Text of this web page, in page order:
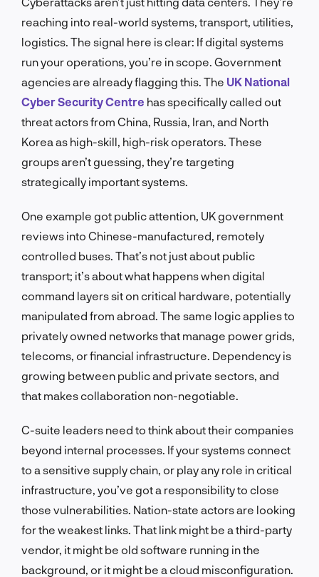
reaching into real-world systems, transport, utilities,
logistics. The signal here is clear: If digital systems
run your operations, you’re in scope. Government
agencies are already flagging this. The UK National
Cyber Security Centre has specifically called out
threat actors from China, Russia, Iran, and North
Korea as high-skill, high-risk operators. These
groups aren’t guessing, they’re targeting
strategically important systems.
One example got public attention, UK government
reviews into Chinese-manufactured, remotely
controlled buses. That’s not just about public
transport; it’s about what happens when digital
command layers sit on critical hardware, potentially
manipulated from abroad. The same logic applies to
privately owned networks that manage power grids,
telecoms, or financial infrastructure. Dependency is
growing between public and private sectors, and
that makes collaboration non-negotiable.
C-suite leaders need to think about their companies
beyond internal processes. If your systems connect
to a sensitive supply chain, or play any role in critical
infrastructure, you’ve got a responsibility to close
those vulnerabilities. Nation-state actors are looking
for the weakest links. That link might be a third-party
vendor, it might be old software running in the
background, or it might be a cloud misconfiguration.